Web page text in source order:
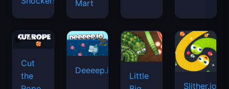
Mart
Cut
the
Deeeep.io
Little
Slither.io